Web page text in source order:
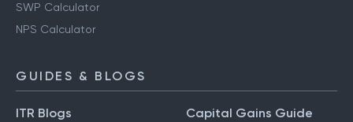
SWP Calculator
NPS Calculator
GUIDES & BLOGS
ITR Blogs Capital Gains Guide